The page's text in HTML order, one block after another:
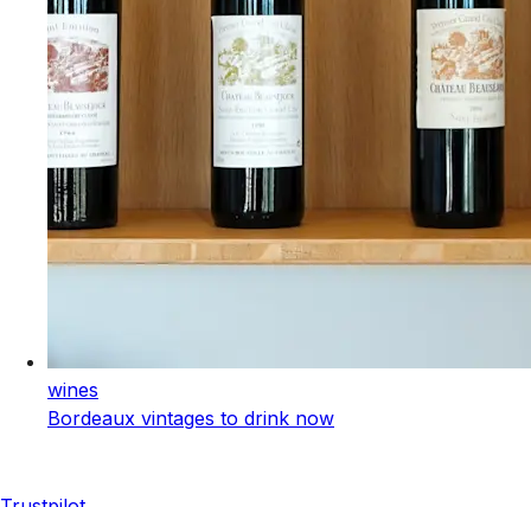
wines
Bordeaux vintages to drink now